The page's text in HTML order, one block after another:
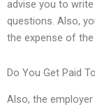
advise you to
questions. Also,
the expense of
Do You Get Paid
Also, the